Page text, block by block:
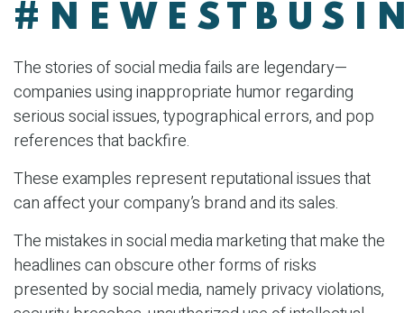
The stories of social media fails are legendary—
companies using inappropriate humor regarding
serious social issues, typographical errors, and pop
references that backfire.
These examples represent reputational issues that
can affect your company’s brand and its sales.
The mistakes in social media marketing that make the
headlines can obscure other forms of risks
presented by social media, namely privacy violations,